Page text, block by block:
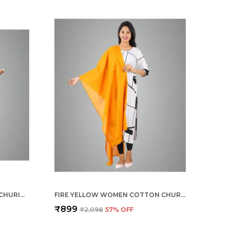
CHILLY RED WOMEN COTTON CHURIDAR/GATHERING PANT WITH DUPATTA SET -SOLID ETHNIC SLEEK ANKLE -REGULAR FIT-OFFICE | OUTDOOR WEAR FIRE YELLOW WOMEN COTTON CHURIDAR/GATHERING PANT WITH DUPATTA SET -SOLID ETHNIC SLEEK ANKLE -REGULAR FIT-OFFICE | OUTDOOR WEAR
₹899 ₹2,098 57% OFF